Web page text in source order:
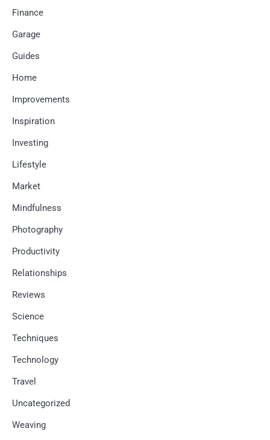
Finance
Garage
Guides
Home
Improvements
Inspiration
Investing
Lifestyle
Market
Mindfulness
Photography
Productivity
Relationships
Reviews
Science
Techniques
Technology
Travel
Uncategorized
Weaving